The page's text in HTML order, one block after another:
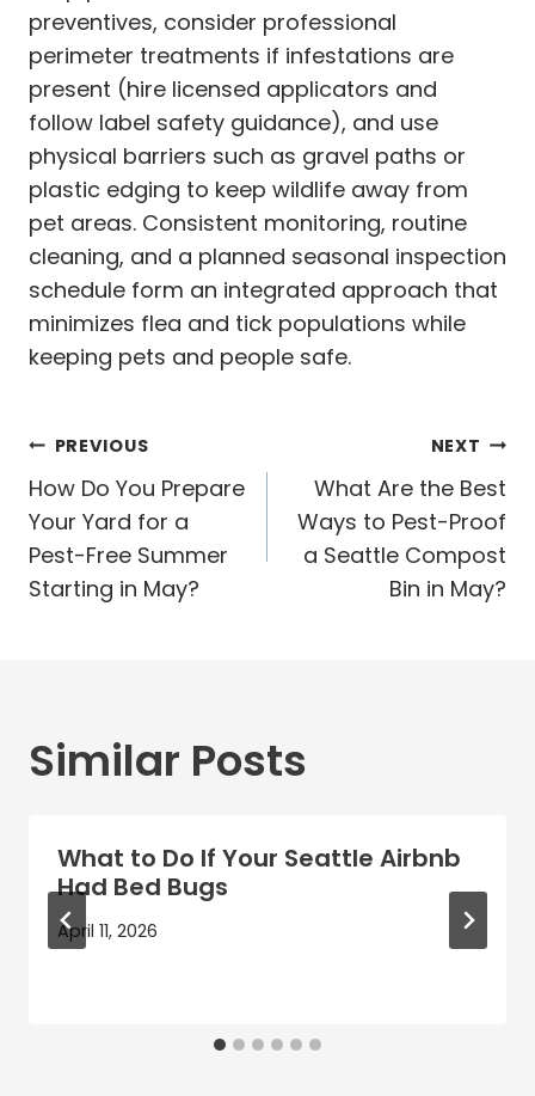
preventives, consider professional
perimeter treatments if infestations are
present (hire licensed applicators and
follow label safety guidance), and use
physical barriers such as gravel paths or
plastic edging to keep wildlife away from
pet areas. Consistent monitoring, routine
cleaning, and a planned seasonal inspection
schedule form an integrated approach that
minimizes flea and tick populations while
keeping pets and people safe.
Post
navigation
PREVIOUS
How Do You Prepare
Your Yard for a
Pest-Free Summer
Starting in May?
NEXT
What Are the Best
Ways to Pest-Proof
a Seattle Compost
Bin in May?
Similar Posts
What to Do If Your Seattle Airbnb
Had Bed Bugs
April 11, 2026